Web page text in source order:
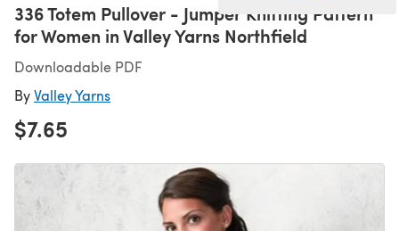
336 Totem Pullover - Jumper Knitting Pattern
for Women in Valley Yarns Northfield
Downloadable PDF
ByValley Yarns
$7.65